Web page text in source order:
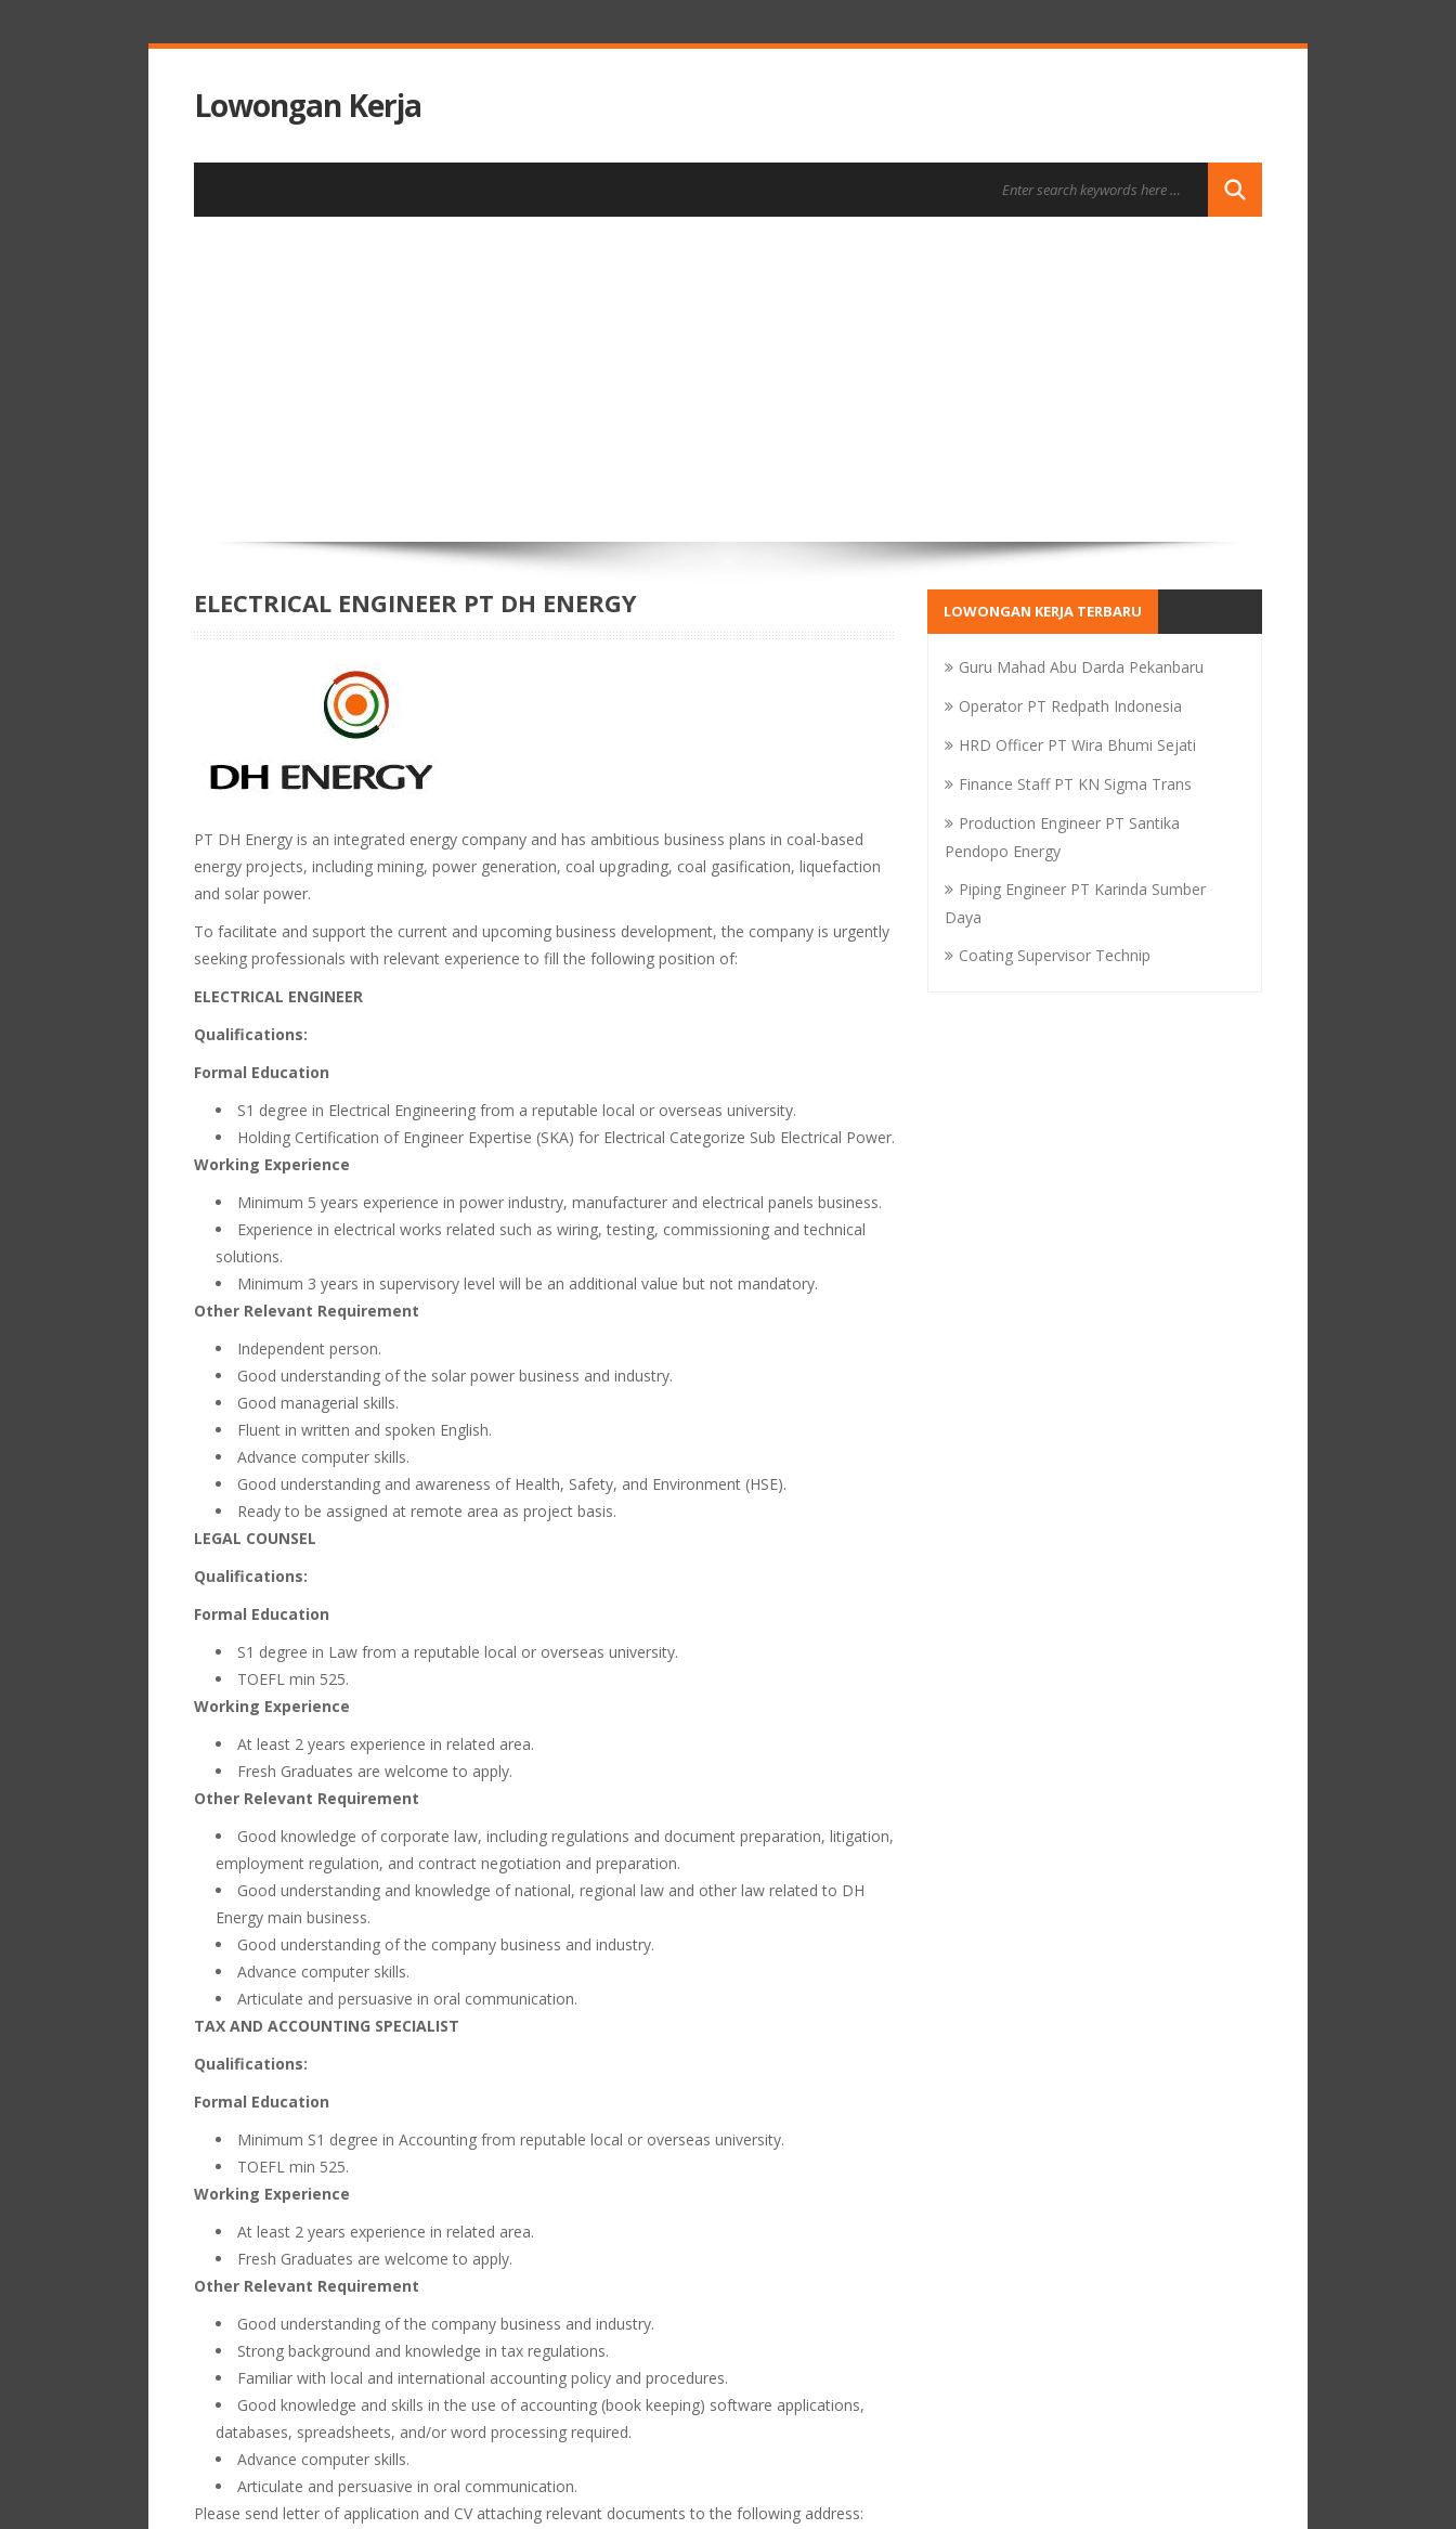
Lowongan Kerja
ELECTRICAL ENGINEER PT DH ENERGY
PT DH Energy is an integrated energy company and has ambitious business plans in coal-based
energy projects, including mining, power generation, coal upgrading, coal gasification, liquefaction
and solar power.
To facilitate and support the current and upcoming business development, the company is urgently
seeking professionals with relevant experience to fill the following position of:
ELECTRICAL ENGINEER
Qualifications:
Formal Education
S1 degree in Electrical Engineering from a reputable local or overseas university.
Holding Certification of Engineer Expertise (SKA) for Electrical Categorize Sub Electrical Power.
Working Experience
Minimum 5 years experience in power industry, manufacturer and electrical panels business.
Experience in electrical works related such as wiring, testing, commissioning and technical
solutions.
Minimum 3 years in supervisory level will be an additional value but not mandatory.
Other Relevant Requirement
Independent person.
Good understanding of the solar power business and industry.
Good managerial skills.
Fluent in written and spoken English.
Advance computer skills.
Good understanding and awareness of Health, Safety, and Environment (HSE).
Ready to be assigned at remote area as project basis.
LEGAL COUNSEL
Qualifications:
Formal Education
S1 degree in Law from a reputable local or overseas university.
TOEFL min 525.
Working Experience
At least 2 years experience in related area.
Fresh Graduates are welcome to apply.
Other Relevant Requirement
Good knowledge of corporate law, including regulations and document preparation, litigation,
employment regulation, and contract negotiation and preparation.
Good understanding and knowledge of national, regional law and other law related to DH
Energy main business.
Good understanding of the company business and industry.
Advance computer skills.
Articulate and persuasive in oral communication.
TAX AND ACCOUNTING SPECIALIST
Qualifications:
Formal Education
Minimum S1 degree in Accounting from reputable local or overseas university.
TOEFL min 525.
Working Experience
At least 2 years experience in related area.
Fresh Graduates are welcome to apply.
Other Relevant Requirement
Good understanding of the company business and industry.
Strong background and knowledge in tax regulations.
Familiar with local and international accounting policy and procedures.
Good knowledge and skills in the use of accounting (book keeping) software applications,
databases, spreadsheets, and/or word processing required.
Advance computer skills.
Articulate and persuasive in oral communication.
Please send letter of application and CV attaching relevant documents to the following address:
LOWONGAN KERJA TERBARU
Guru Mahad Abu Darda Pekanbaru
Operator PT Redpath Indonesia
HRD Officer PT Wira Bhumi Sejati
Finance Staff PT KN Sigma Trans
Production Engineer PT Santika
Pendopo Energy
Piping Engineer PT Karinda Sumber
Daya
Coating Supervisor Technip